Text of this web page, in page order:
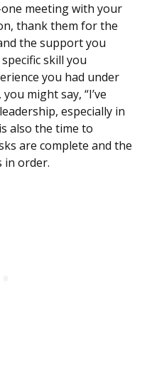
meeting with your
thank them for the
the support you
skill you
you had under
might say, “I’ve
especially in
also the time to
are complete and the
in order.